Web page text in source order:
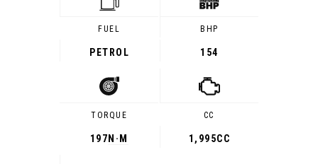
FUEL
PETROL
BHP
154
TORQUE
197 N·M
CC
1,995CC